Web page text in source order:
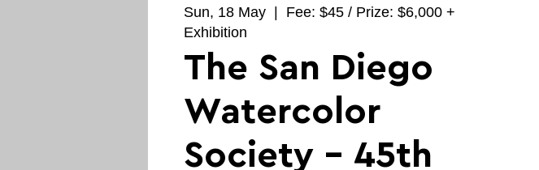
Sun, 18 May
Fee: $45 / Prize: $6,000 +
Exhibition
The San Diego
Watercolor
Society - 45th